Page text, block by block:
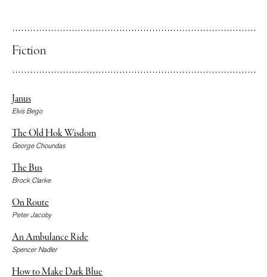
Fiction
Elvis Bego
Janus
George Choundas
The Old Hok Wisdom
Brock Clarke
The Bus
Peter Jacoby
On Route
Spencer Nadler
An Ambulance Ride
How to Make Dark Blue